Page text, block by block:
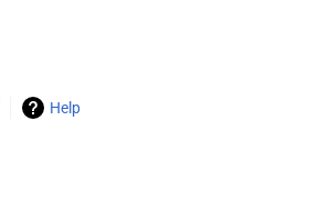
Help